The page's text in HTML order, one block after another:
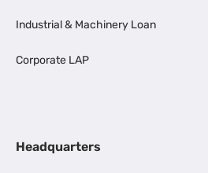
Industrial & Machinery Loan
Corporate LAP
Headquarters